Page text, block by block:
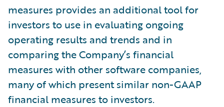
measures provides an additional tool for
investors to use in evaluating ongoing
operating results and trends and in
comparing the Company’s financial
measures with other software companies,
many of which present similar non-GAAP
financial measures to investors.